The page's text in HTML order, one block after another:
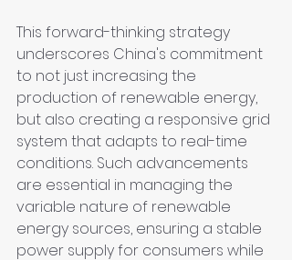
This forward-thinking strategy
underscores China's commitment
to not just increasing the
production of renewable energy,
but also creating a responsive grid
system that adapts to real-time
conditions. Such advancements
are essential in managing the
variable nature of renewable
energy sources, ensuring a stable
power supply for consumers while